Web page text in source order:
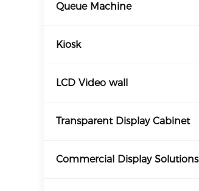
Queue Machine
Kiosk
LCD Video wall
Transparent Display Cabinet
Commercial Display Solutions